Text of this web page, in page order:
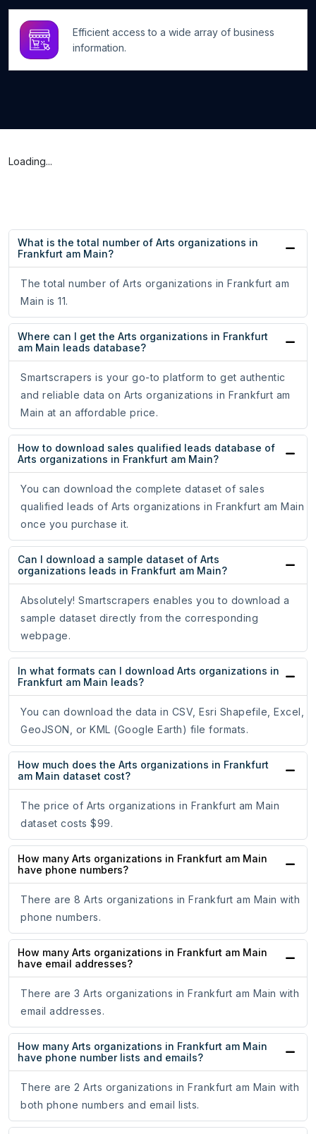
Efficient access to a wide array of business
information.
Loading...
What is the total number of Arts organizations in
Frankfurt am Main?
The total number of Arts organizations in Frankfurt am
Main is 11.
Where can I get the Arts organizations in Frankfurt
am Main leads database?
Smartscrapers is your go-to platform to get authentic
and reliable data on Arts organizations in Frankfurt am
Main at an affordable price.
How to download sales qualified leads database of
Arts organizations in Frankfurt am Main?
You can download the complete dataset of sales
qualified leads of Arts organizations in Frankfurt am Main
once you purchase it.
Can I download a sample dataset of Arts
organizations leads in Frankfurt am Main?
Absolutely! Smartscrapers enables you to download a
sample dataset directly from the corresponding
webpage.
In what formats can I download Arts organizations in
Frankfurt am Main leads?
You can download the data in CSV, Esri Shapefile, Excel,
GeoJSON, or KML (Google Earth) file formats.
How much does the Arts organizations in Frankfurt
am Main dataset cost?
The price of Arts organizations in Frankfurt am Main
dataset costs $99.
How many Arts organizations in Frankfurt am Main
have phone numbers?
There are 8 Arts organizations in Frankfurt am Main with
phone numbers.
How many Arts organizations in Frankfurt am Main
have email addresses?
There are 3 Arts organizations in Frankfurt am Main with
email addresses.
How many Arts organizations in Frankfurt am Main
have phone number lists and emails?
There are 2 Arts organizations in Frankfurt am Main with
both phone numbers and email lists.